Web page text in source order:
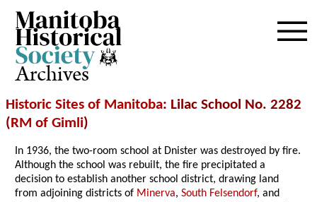
Archives
Historic Sites of Manitoba: Lilac School No. 2282
(RM of Gimli)
In 1936, the two-room school at Dnister was destroyed by fire.
Although the school was rebuilt, the fire precipitated a
decision to establish another school district, drawing land
from adjoining districts of Minerva,South Felsendorf, and